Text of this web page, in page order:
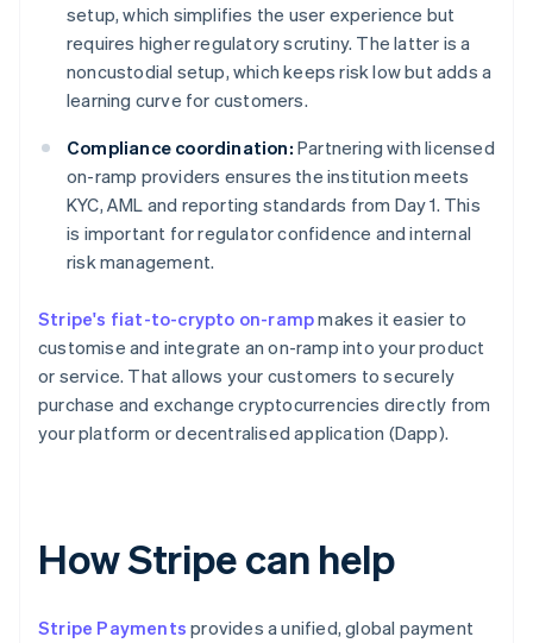
setup, which simplifies the user experience but
requires higher regulatory scrutiny. The latter is a
noncustodial setup, which keeps risk low but adds a
learning curve for customers.
Compliance coordination: Partnering with licensed
on-ramp providers ensures the institution meets
KYC, AML and reporting standards from Day 1. This
is important for regulator confidence and internal
risk management.
Stripe's fiat-to-crypto on-rampmakes it easier to
customise and integrate an on-ramp into your product
or service. That allows your customers to securely
purchase and exchange cryptocurrencies directly from
your platform or decentralised application (Dapp).
How Stripe can help
Stripe Payments provides a unified, global payment